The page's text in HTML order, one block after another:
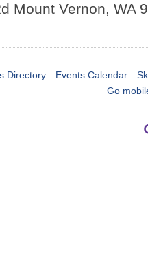
Mount Vernon, WA
Directory Events Calendar
Go